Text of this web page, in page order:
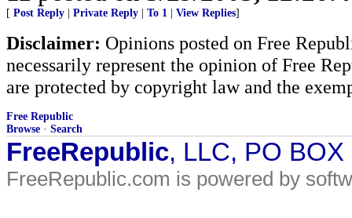
[ Post Reply Private Reply To 1 View Replies]
Disclaimer: Opinions posted on Free
necessarily represent the opinion of Free
are protected by copyright law and the
Free Republic
Browse · Search
FreeRepublic, LLC, PO
FreeRepublic.com is powered by